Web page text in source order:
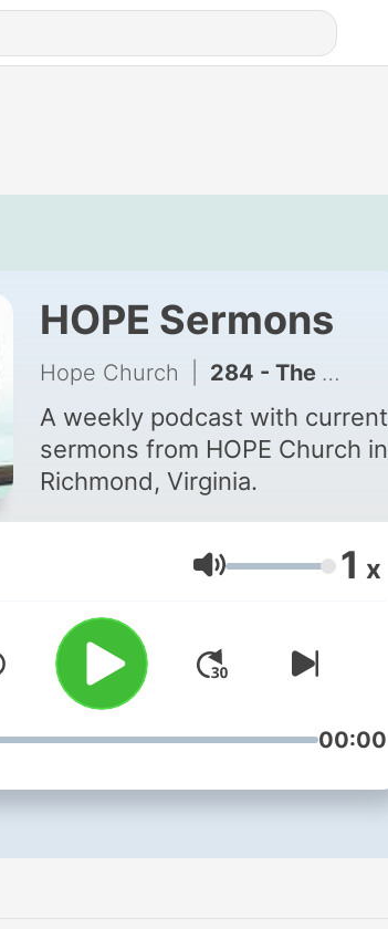
HOPE Sermons
Hope Church 284 - The Way, The Truth, & The Life - David Dwight | I AM | Part 7
A weekly podcast with current
sermons from HOPE Church in
Richmond, Virginia.
Volume 1 x
00:00